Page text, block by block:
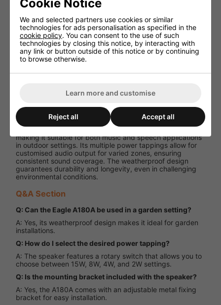
metal grille
Mounting
Adjustable
metal
fixing
bracket
Dimensions
(H x W x D)
175mm x
267mm
2.98 kg
Performance and User Experience
The Eagle A180A delivers clear and robust audio output,
making it suitable for both music and speech applications
in outdoor settings. Its multiple power tappings allow for
customised audio output for varied zones, ensuring
consistent sound coverage. The weatherproof design
guarantees durability and longevity, even in challenging
environmental conditions.
Q&A Section
Q: Can the Eagle A180A be used in a garden setting?
A: Yes, its weatherproof design makes it ideal for garden
installations.
Q: How do I select the desired power tapping?
A: The speaker features a rotary switch that allows you to
choose between 15W, 8W, 4W, and 2W settings.
Q: Is the mounting bracket included with the speaker?
A: Yes, the A180A comes with an adjustable metal fixing
bracket for easy installation.
Cookie Notice
We and selected partners use cookies or similar
technologies for ads personalisation as specified in the
cookie policy. You can consent to the use of such
technologies by closing this notice, by interacting with
any link or button outside of this notice or by continuing
to browse otherwise.
Learn more and customise
Reject all Accept all